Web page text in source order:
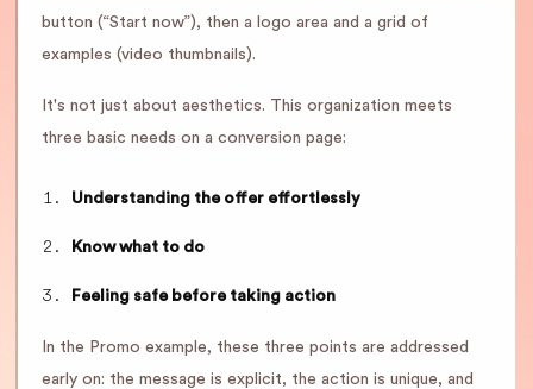
button (“Start now”), then a logo area and a grid of
examples (video thumbnails).
It's not just about aesthetics. This organization meets
three basic needs on a conversion page:
Understanding the offer effortlessly
Know what to do
Feeling safe before taking action
In the Promo example, these three points are addressed
early on: the message is explicit, the action is unique, and